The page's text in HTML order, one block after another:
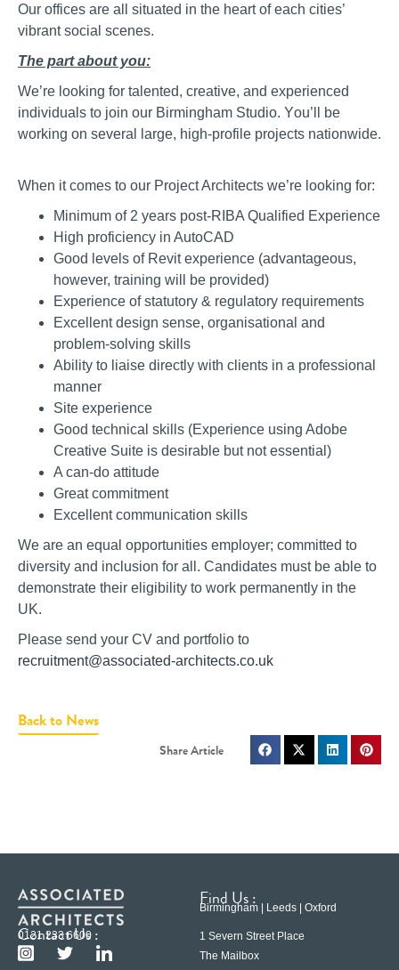
Our offices are all situated in the heart of each cities’
vibrant social scenes.
The part about you:
We’re looking for talented, creative, and experienced
individuals to join our Birmingham Studio. You’ll be
working on several large, high-profile projects nationwide.
When it comes to our Project Architects we’re looking for:
Minimum of 2 years post-RIBA Qualified Experience
High proficiency in AutoCAD
Good levels of Revit experience (advantageous,
however, training will be provided)
Experience of statutory & regulatory requirements
Excellent design sense, organisational and
problem-solving skills
Ability to liaise directly with clients in a professional
manner
Site experience
Good technical skills (Experience using Adobe
Creative Suite is desirable but not essential)
A can-do attitude
Great commitment
Excellent communication skills
We are an equal opportunities employer; committed to
diversity and inclusion for all. Candidates must be able to
demonstrate their eligibility to work permanently in the
UK.
Please send your CV and portfolio to
recruitment@associated-architects.co.uk
Back to News
Contact Us :
0121 233 6600
Find Us :
Birmingham | Leeds | Oxford
1 Severn Street Place
The Mailbox